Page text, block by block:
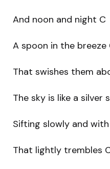
And noon and night C
A spoon in the breeze
That swishes them
The sky is like a silver
Sifting slowly and
That lightly trembles